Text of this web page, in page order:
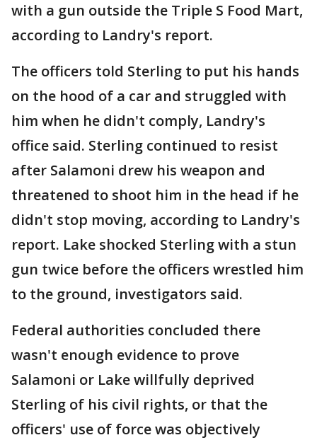
with a gun outside the Triple S Food Mart,
according to Landry's report.
The officers told Sterling to put his hands
on the hood of a car and struggled with
him when he didn't comply, Landry's
office said. Sterling continued to resist
after Salamoni drew his weapon and
threatened to shoot him in the head if he
didn't stop moving, according to Landry's
report. Lake shocked Sterling with a stun
gun twice before the officers wrestled him
to the ground, investigators said.
Federal authorities concluded there
wasn't enough evidence to prove
Salamoni or Lake willfully deprived
Sterling of his civil rights, or that the
officers' use of force was objectively